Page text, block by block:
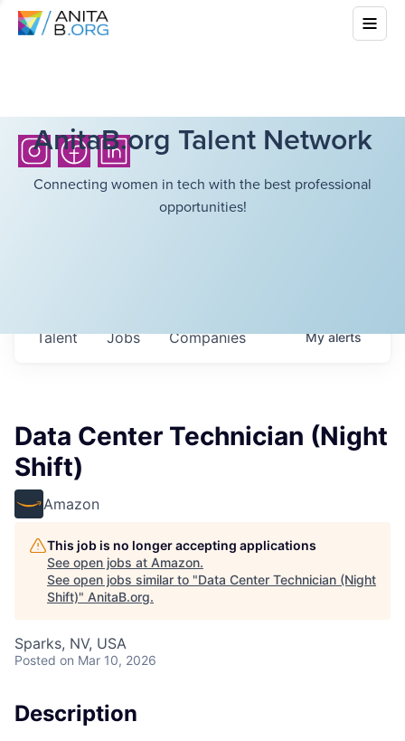
AnitaB.org Talent Network
Connecting women in tech with the best professional
opportunities!
Jobs Companies
Talent Myalerts
Data Center Technician (Night
Shift)
Amazon
This job is no longer accepting applications
See open jobs at Amazon.
See open jobs similar to "Data Center Technician (Night
Shift)" AnitaB.org.
Sparks, NV, USA
Posted on Mar 10, 2026
Description